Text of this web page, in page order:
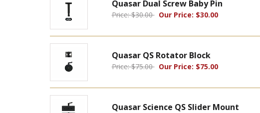
Quasar Dual Screw Baby Pin
Price: $30.00Our Price: $30.00
Quasar QS Rotator Block
Price: $75.00Our Price: $75.00
Quasar Science QS Slider Mount